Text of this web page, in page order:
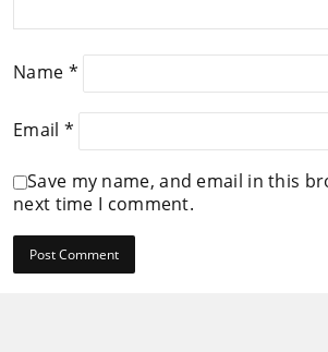
Name *
Email *
Save my name, and email in this
next time I comment.